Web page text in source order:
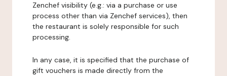
Zenchef visibility (e.g.: via a purchase or use
process other than via Zenchef services), then
the restaurant is solely responsible for such
processing.
In any case, it is specified that the purchase of
gift vouchers is made directly from the